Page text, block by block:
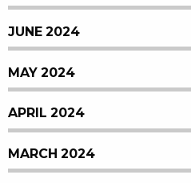
JUNE 2024
MAY 2024
APRIL 2024
MARCH 2024